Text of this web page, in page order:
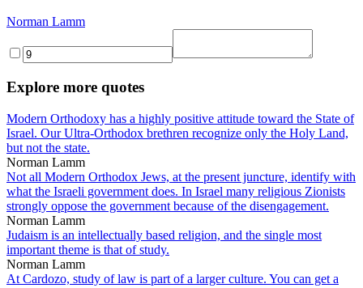
Norman Lamm
Explore more quotes
Modern Orthodoxy has a highly positive attitude toward the State of
Israel. Our Ultra-Orthodox brethren recognize only the Holy Land,
but not the state.
Norman Lamm
Not all Modern Orthodox Jews, at the present juncture, identify with
what the Israeli government does. In Israel many religious Zionists
strongly oppose the government because of the disengagement.
Norman Lamm
Judaism is an intellectually based religion, and the single most
important theme is that of study.
Norman Lamm
At Cardozo, study of law is part of a larger culture. You can get a